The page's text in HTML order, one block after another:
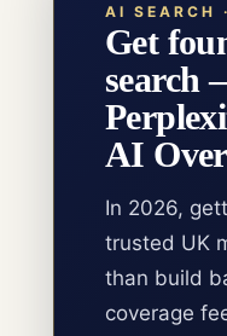
AI SEARCH
Get
search
AI
In 2026,
trusted UK
than build
coverage